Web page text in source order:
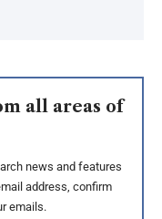
all areas of
news and features
address, confirm
emails.